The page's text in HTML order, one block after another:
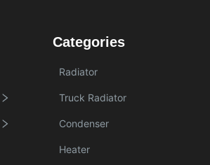
Categories
Radiator
Truck Radiator
Condenser
Heater